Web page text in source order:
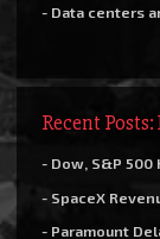
- Data centers
Recent
- Dow, S&P
- SpaceX
- Paramount